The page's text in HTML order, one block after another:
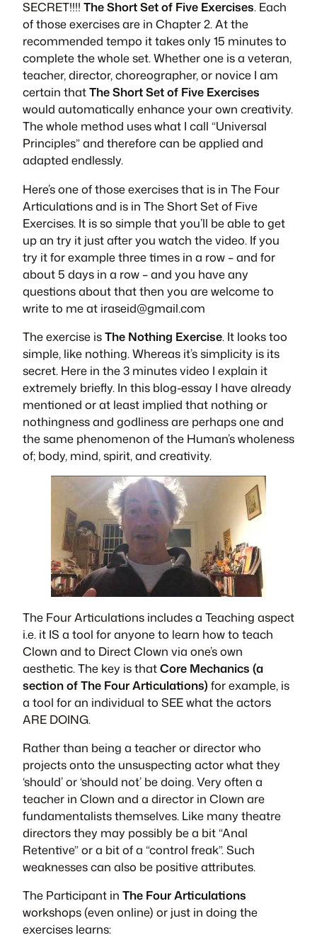
SECRET!!!! The Short Set of Five Exercises. Each
of those exercises are in Chapter 2. At the
recommended tempo it takes only 15 minutes to
complete the whole set. Whether one is a veteran,
teacher, director, choreographer, or novice I am
certain thatThe Short Set of Five Exercises
would automatically enhance your own creativity.
The whole method uses what I call “Universal
Principles” and therefore can be applied and
adapted endlessly.
Here’s one of those exercises that is in The Four
Articulationsand is in The Short Set of Five
Exercises. It is so simple that you’ll be able to get
up an try it just after you watch the video. If you
try it for example three times in a row – and for
about 5 days in a row – and you have any
questions about that then you are welcome to
write to me at iraseid@gmail.com
The exercise isThe Nothing Exercise. It looks too
simple, like nothing. Whereas it’s simplicity is its
secret. Here in the 3 minutes video I explain it
extremely briefly. In this blog-essay I have already
mentioned or at least implied that nothing or
nothingness and godliness are perhaps one and
the same phenomenon of the Human’s wholeness
of; body, mind, spirit, and creativity.
The Four Articulations includes a Teaching aspect
i.e. it IS a tool for anyone to learn how to teach
Clown and to Direct Clown via one’s own
aesthetic. The key is thatCore Mechanics (a
section of The Four Articulations) for example, is
a tool for an individual to SEE what the actors
ARE DOING.
Rather than being a teacher or director who
projects onto the unsuspecting actor what they
‘should’ or ‘should not’ be doing. Very often a
teacher in Clown and a director in Clown are
fundamentalists themselves. Like many theatre
directors they may possibly be a bit “Anal
Retentive” or a bit of a “control freak”. Such
weaknesses can also be positive attributes.
The Participant in The Four Articulations
workshops (even online) or just in doing the
exercises learns: